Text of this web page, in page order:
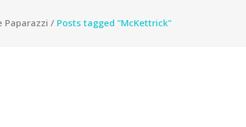
Paparazzi / Posts tagged "McKettrick"